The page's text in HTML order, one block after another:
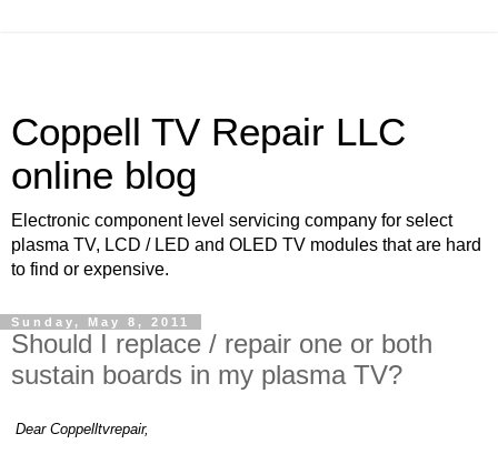
Coppell TV Repair LLC
online blog
Electronic component level servicing company for select
plasma TV, LCD / LED and OLED TV modules that are hard
to find or expensive.
Sunday, May 8, 2011
Should I replace / repair one or both
sustain boards in my plasma TV?
Dear Coppelltvrepair,